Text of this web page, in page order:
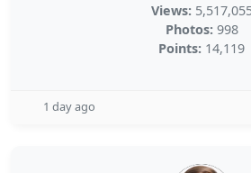
Views:
Photos: 998
Points: 14,119
1 day ago